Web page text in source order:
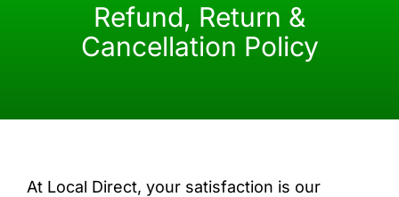
Refund, Return &
Cancellation Policy
At Local Direct, your satisfaction is our